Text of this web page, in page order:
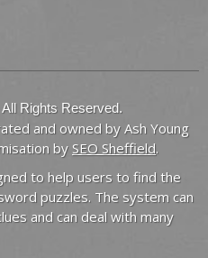
Rights Reserved.
and owned by Ash Young
by SEO Sheffield.
to help users to find the
puzzles. The system can
and can deal with many